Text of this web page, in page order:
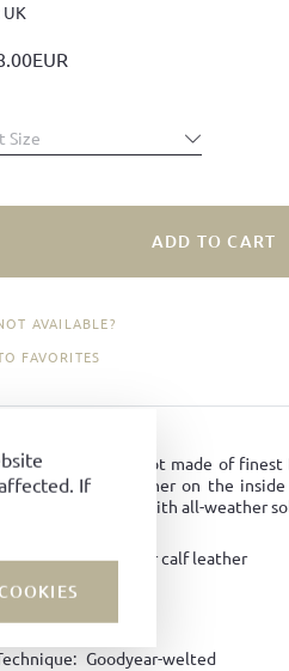
If
UK
Size
ADD TO CART
AVAILABLE?
FAVORITES
elegant riding boot made of
discreet zip fastener on the
on Viennese last with all-weather
Bookbinder calf leather
Color: Black
Leather
Goodyear-welted